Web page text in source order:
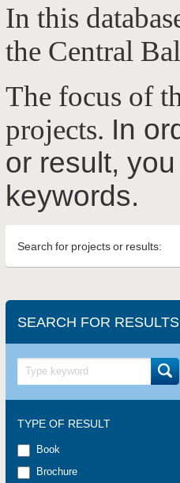
In this
the Central
The focus of
projects. In
or result,
keywords.
Search for projects or results:
SEARCH FOR RESULTS
TYPE OF RESULT
Book
Brochure